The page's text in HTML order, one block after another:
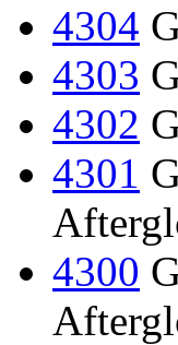
4304
4303
4302
4301
4300